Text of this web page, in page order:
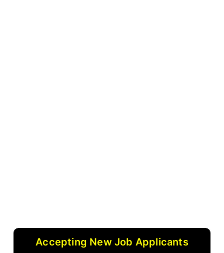
Accepting New Job Applicants